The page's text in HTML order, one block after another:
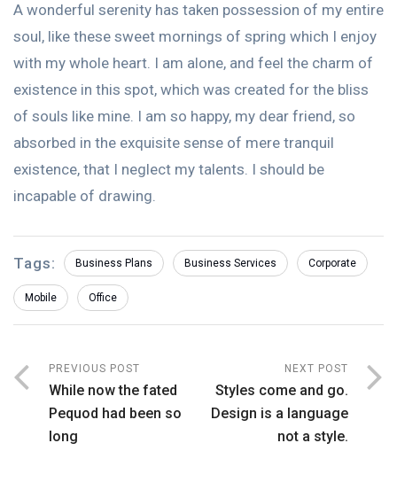
A wonderful serenity has taken possession of my entire
soul, like these sweet mornings of spring which I enjoy
with my whole heart. I am alone, and feel the charm of
existence in this spot, which was created for the bliss
of souls like mine. I am so happy, my dear friend, so
absorbed in the exquisite sense of mere tranquil
existence, that I neglect my talents. I should be
incapable of drawing.
Tags: Business Plans Business Services Corporate
Mobile Office
PREVIOUS POST
While now the fated
Pequod had been so
long
NEXT POST
Styles come and go.
Design is a language
not a style.